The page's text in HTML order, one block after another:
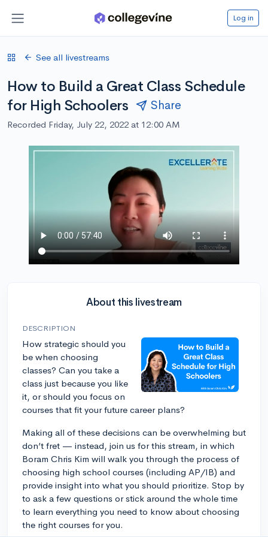
Log in
See all livestreams
How to Build a Great Class Schedule
for High Schoolers
Share
Recorded Friday, July 22, 2022 at 12:00 AM
About this livestream
DESCRIPTION
How strategic should you
be when choosing
classes? Can you take a
class just because you like
it, or should you focus on
courses that fit your future career plans?
Making all of these decisions can be overwhelming but
don’t fret — instead, join us for this stream, in which
Boram Chris Kim will walk you through the process of
choosing high school courses (including AP/IB) and
provide insight into what you should prioritize. Stop by
to ask a few questions or stick around the whole time
to learn everything you need to know about choosing
the right courses for you.